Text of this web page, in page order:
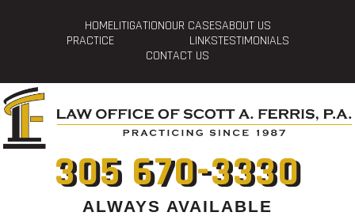
HOMELITIGATIONOUR CASESABOUT US
PRACTICE
LINKSTESTIMONIALS
CONTACT US
305 670-3330
ALWAYS AVAILABLE